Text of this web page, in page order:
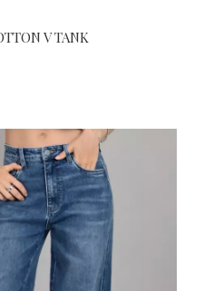
V TANK